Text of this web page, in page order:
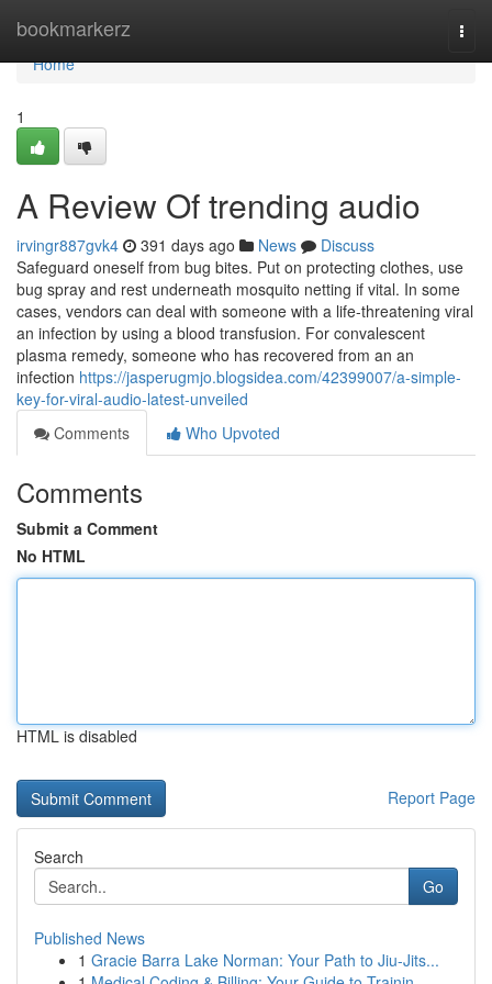
bookmarkerz
Home
Home
1
A Review Of trending audio
irvingr887gvk4 391 days ago News
Discuss
Safeguard oneself from bug bites. Put on protecting clothes, use
bug spray and rest underneath mosquito netting if vital. In some
cases, vendors can deal with someone with a life-threatening viral
an infection by using a blood transfusion. For convalescent
plasma remedy, someone who has recovered from an an
infection https://jasperugmjo.blogsidea.com/42399007/a-simple-
key-for-viral-audio-latest-unveiled
Comments
Who Upvoted
Comments
Submit a Comment
No HTML
HTML is disabled
Report Page
Search
Go
Published News
1 Gracie Barra Lake Norman: Your Path to Jiu-Jits...